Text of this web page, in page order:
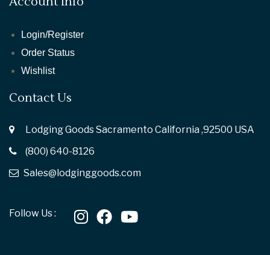
Login/Register
Order Status
Wishlist
Contact Us
Lodging Goods Sacramento California ,92500 USA
(800) 640-8126
Sales@lodginggoods.com
Follow Us :